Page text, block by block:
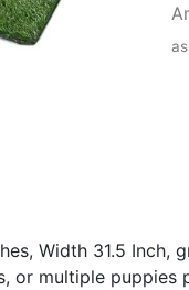
Width 31.5 Inch,
or multiple